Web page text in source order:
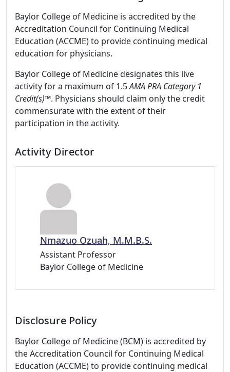
Baylor College of Medicine is accredited by the
Accreditation Council for Continuing Medical
Education (ACCME) to provide continuing medical
education for physicians.
Baylor College of Medicine designates this live
activity for a maximum of 1.5AMA PRA Category 1
Credit(s)™. Physicians should claim only the credit
commensurate with the extent of their
participation in the activity.
Activity Director
Nmazuo Ozuah, M.M.B.S.
Assistant Professor
Baylor College of Medicine
Disclosure Policy
Baylor College of Medicine (BCM) is accredited by
the Accreditation Council for Continuing Medical
Education (ACCME) to provide continuing medical